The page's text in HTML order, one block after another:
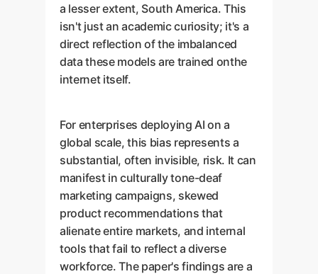
a lesser extent, South America. This
isn't just an academic curiosity; it's a
direct reflection of the imbalanced
data these models are trained onthe
internet itself.
For enterprises deploying AI on a
global scale, this bias represents a
substantial, often invisible, risk. It can
manifest in culturally tone-deaf
marketing campaigns, skewed
product recommendations that
alienate entire markets, and internal
tools that fail to reflect a diverse
workforce. The paper's findings are a